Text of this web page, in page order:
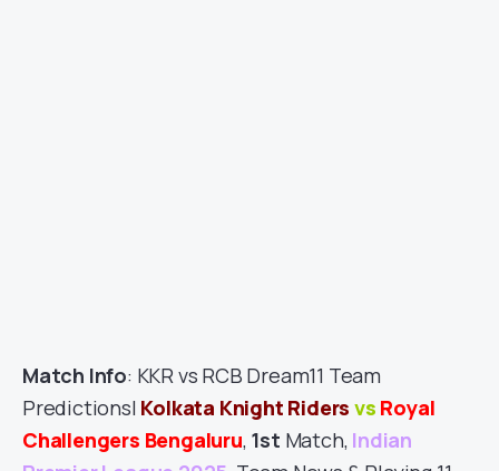
Match Info: KKR vs RCB Dream11 Team
Predictions| Kolkata Knight Riders vs Royal
Challengers Bengaluru, 1st Match, Indian